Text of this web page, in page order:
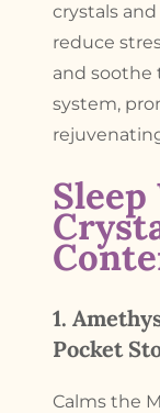
crystals
reduce
and soothe
system,
Sleep
1.
Pocket
Calms the